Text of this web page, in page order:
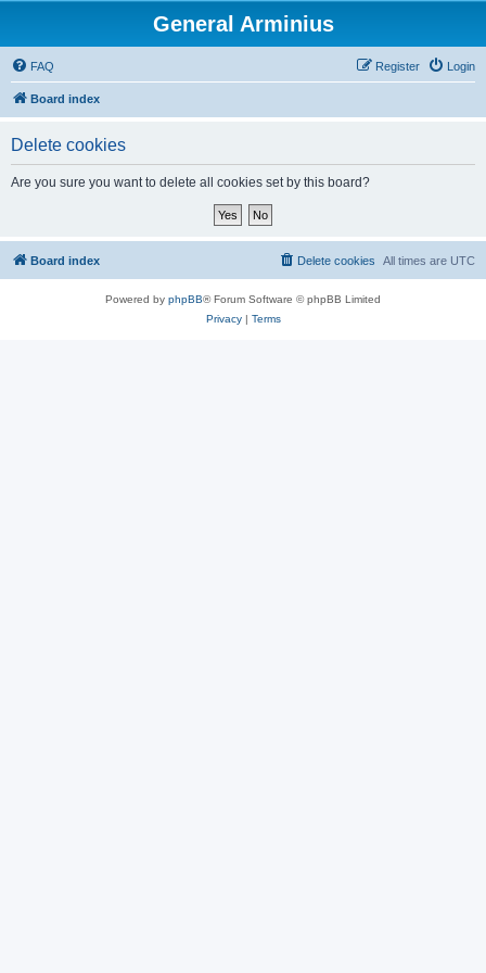
General Arminius
FAQ Login
Register
Board index
Delete cookies
Are you sure you want to delete all cookies set by this board?
Board index All times are UTC
Delete cookies
Powered by phpBB® Forum Software © phpBB Limited
Privacy| Terms